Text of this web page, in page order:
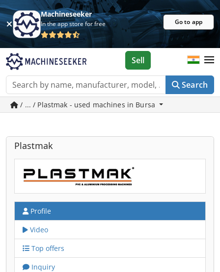
Machineseeker
In the app store for free Go to app
Search
Sell
/ ... / Plastmak - used machines in Bursa
Plastmak
Profile
Video
Top offers
Inquiry